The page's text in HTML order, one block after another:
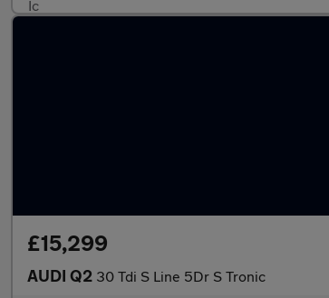
£15,299
AUDI Q2 30 Tdi S Line 5Dr S Tronic